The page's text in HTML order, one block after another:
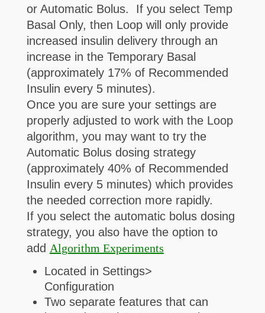
or Automatic Bolus. If you select Temp
Basal Only, then Loop will only provide
increased insulin delivery through an
increase in the Temporary Basal
(approximately 17% of Recommended
Insulin every 5 minutes).
Once you are sure your settings are
properly adjusted to work with the Loop
algorithm, you may want to try the
Automatic Bolus dosing strategy
(approximately 40% of Recommended
Insulin every 5 minutes) which provides
the needed correction more rapidly.
If you select the automatic bolus dosing
strategy, you also have the option to
add Algorithm Experiments
Located in Settings>
Configuration
Two separate features that can